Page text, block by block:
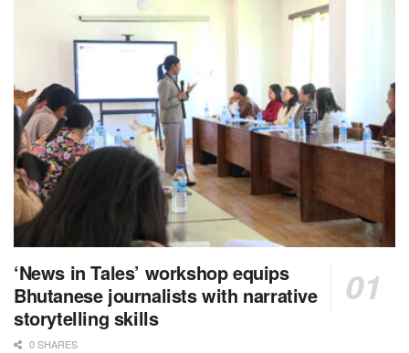
‘News in Tales’ workshop equips
Bhutanese journalists with narrative
storytelling skills
0 SHARES